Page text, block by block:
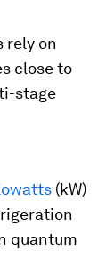
rely on
close to
stage
(kW)
quantum